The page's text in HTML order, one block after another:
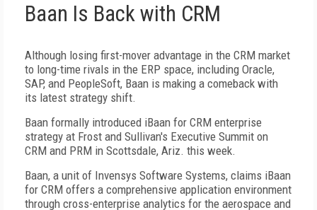
Baan Is Back with CRM
Although losing first-mover advantage in the CRM market
to long-time rivals in the ERP space, including Oracle,
SAP, and PeopleSoft, Baan is making a comeback with
its latest strategy shift.
Baan formally introduced iBaan for CRM enterprise
strategy at Frost and Sullivan's Executive Summit on
CRM and PRM in Scottsdale, Ariz. this week.
Baan, a unit of Invensys Software Systems, claims iBaan
for CRM offers a comprehensive application environment
through cross-enterprise analytics for the aerospace and